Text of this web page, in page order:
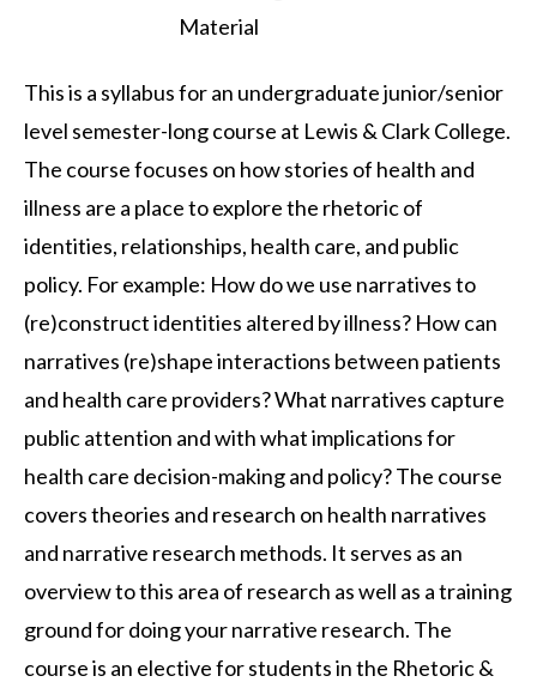
This is a syllabus for an undergraduate junior/senior
level semester-long course at Lewis & Clark College.
The course focuses on how stories of health and
illness are a place to explore the rhetoric of
identities, relationships, health care, and public
policy. For example: How do we use narratives to
(re)construct identities altered by illness? How can
narratives (re)shape interactions between patients
and health care providers? What narratives capture
public attention and with what implications for
health care decision-making and policy? The course
covers theories and research on health narratives
and narrative research methods. It serves as an
overview to this area of research as well as a training
ground for doing your narrative research. The
course is an elective for students in the Rhetoric &